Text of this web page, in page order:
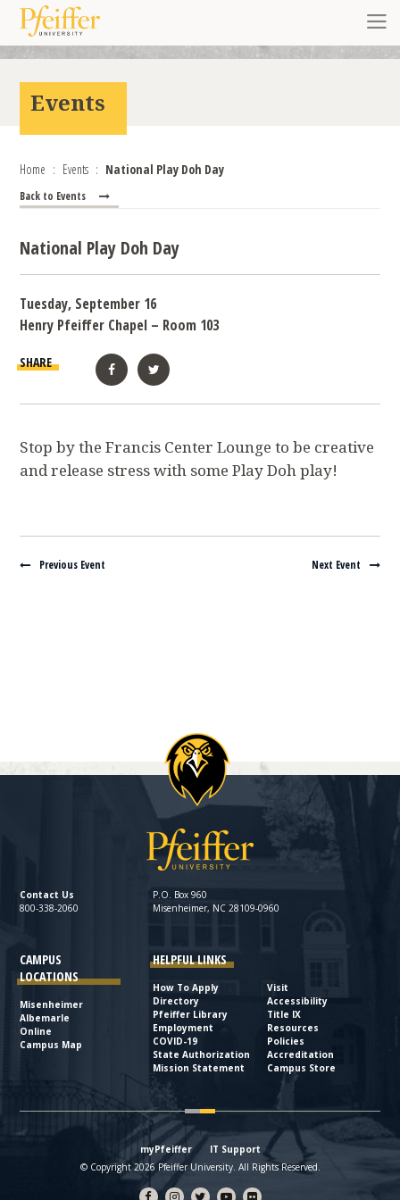
Skip to content
Events
Home Events National Play Doh Day
Back to Events
National Play Doh Day
Tuesday, September 16
Henry Pfeiffer Chapel – Room 103
SHARE
FacebookTwitter
Stop by the Francis Center Lounge to be creative
and release stress with some Play Doh play!
Navigate between events
Previous Event Next Event
Contact Us
800-338-2060
P.O. Box 960
Misenheimer, NC 28109-0960
CAMPUS
LOCATIONS
Misenheimer
Albemarle
Online
Campus Map
HELPFUL LINKS
How To Apply
Visit
Directory
Accessibility
Pfeiffer Library
Title IX
Employment
Resources
COVID-19
Policies
State Authorization
Accreditation
Mission Statement
Campus Store
myPfeiffer
IT Support
© Copyright 2026 Pfeiffer University. All Rights Reserved.
FacebookInstagram
TwitterYouTube
flickr